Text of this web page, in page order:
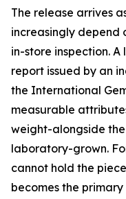
The release arrives
increasingly depend
in-store inspection.
report issued by an
the International
measurable
weight-alongside
laboratory-grown.
cannot hold the
becomes the